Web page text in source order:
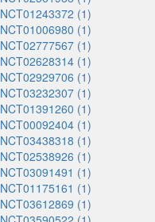
NCT01243372 (1)
NCT01006980 (1)
NCT02777567 (1)
NCT02628314 (1)
NCT02929706 (1)
NCT03232307 (1)
NCT01391260 (1)
NCT00092404 (1)
NCT03438318 (1)
NCT02538926 (1)
NCT03091491 (1)
NCT01175161 (1)
NCT03612869 (1)